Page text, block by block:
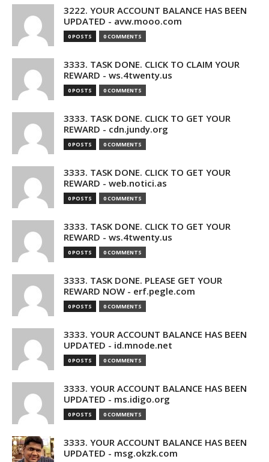
3222. YOUR ACCOUNT BALANCE HAS BEEN
UPDATED - avw.mooo.com
0 POSTS 0 COMMENTS
3333. TASK DONE. CLICK TO CLAIM YOUR
REWARD - ws.4twenty.us
0 POSTS 0 COMMENTS
3333. TASK DONE. CLICK TO GET YOUR
REWARD - cdn.jundy.org
0 POSTS 0 COMMENTS
3333. TASK DONE. CLICK TO GET YOUR
REWARD - web.notici.as
0 POSTS 0 COMMENTS
3333. TASK DONE. CLICK TO GET YOUR
REWARD - ws.4twenty.us
0 POSTS 0 COMMENTS
3333. TASK DONE. PLEASE GET YOUR
REWARD NOW - erf.pegle.com
0 POSTS 0 COMMENTS
3333. YOUR ACCOUNT BALANCE HAS BEEN
UPDATED - id.mnode.net
0 POSTS 0 COMMENTS
3333. YOUR ACCOUNT BALANCE HAS BEEN
UPDATED - ms.idigo.org
0 POSTS 0 COMMENTS
3333. YOUR ACCOUNT BALANCE HAS BEEN
UPDATED - msg.okzk.com